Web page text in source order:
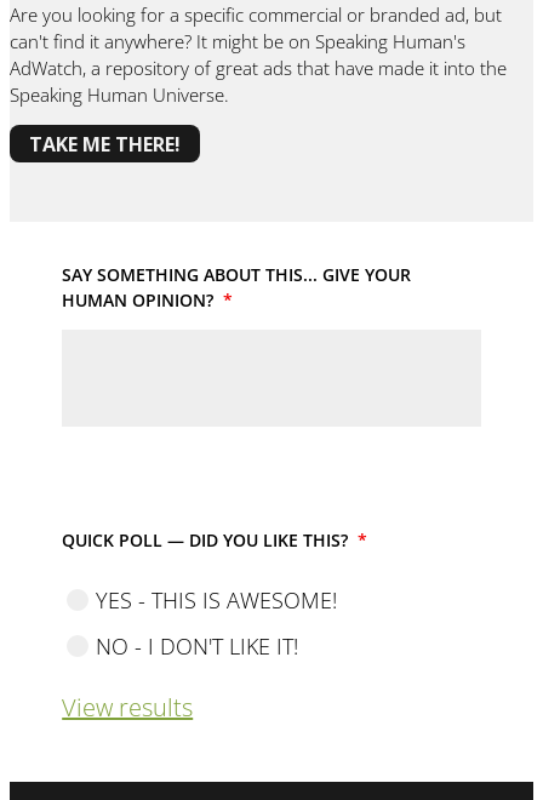
Are you looking for a specific commercial or branded ad, but
can't find it anywhere? It might be on Speaking Human's
AdWatch, a repository of great ads that have made it into the
Speaking Human Universe.
TAKE ME THERE!
SAY SOMETHING ABOUT THIS... GIVE YOUR
HUMAN OPINION? *
QUICK POLL — DID YOU LIKE THIS? *
YES - THIS IS AWESOME!
NO - I DON'T LIKE IT!
View results